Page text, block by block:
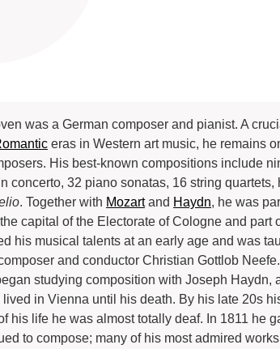
was a German composer and pianist. A
eras in Western art music, he remains
His best-known compositions include
concerto, 32 piano sonatas, 16 string quartets,
. Together with Mozartand Haydn, he was
capital of the Electorate of Cologne and part
his musical talents at an early age and was
and conductor Christian Gottlob
studying composition with Joseph Haydn,
in Vienna until his death. By his late 20s
his life he was almost totally deaf. In 1811 he
to compose; many of his most admired